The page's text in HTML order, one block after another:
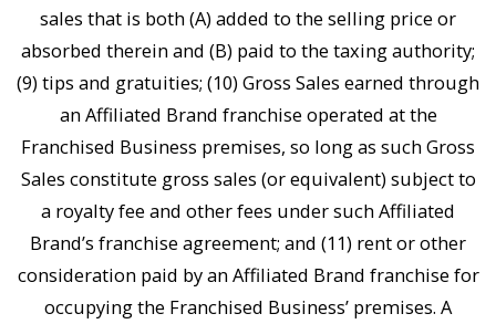
sales that is both (A) added to the selling price or
absorbed therein and (B) paid to the taxing authority;
(9) tips and gratuities; (10) Gross Sales earned through
an Affiliated Brand franchise operated at the
Franchised Business premises, so long as such Gross
Sales constitute gross sales (or equivalent) subject to
a royalty fee and other fees under such Affiliated
Brand’s franchise agreement; and (11) rent or other
consideration paid by an Affiliated Brand franchise for
occupying the Franchised Business’ premises. A